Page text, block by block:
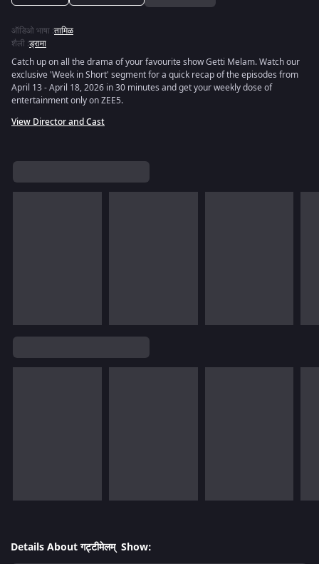
ऑडिओ भाषा :तामिळ
शैली :ड्रामा
Catch up on all the drama of your favourite show Getti Melam. Watch our
exclusive 'Week in Short' segment for a quick recap of the episodes from
April 13 - April 18, 2026 in 30 minutes and get your weekly dose of
entertainment only on ZEE5.
View Director and Cast
Details About गट्टीमेलम् Show: